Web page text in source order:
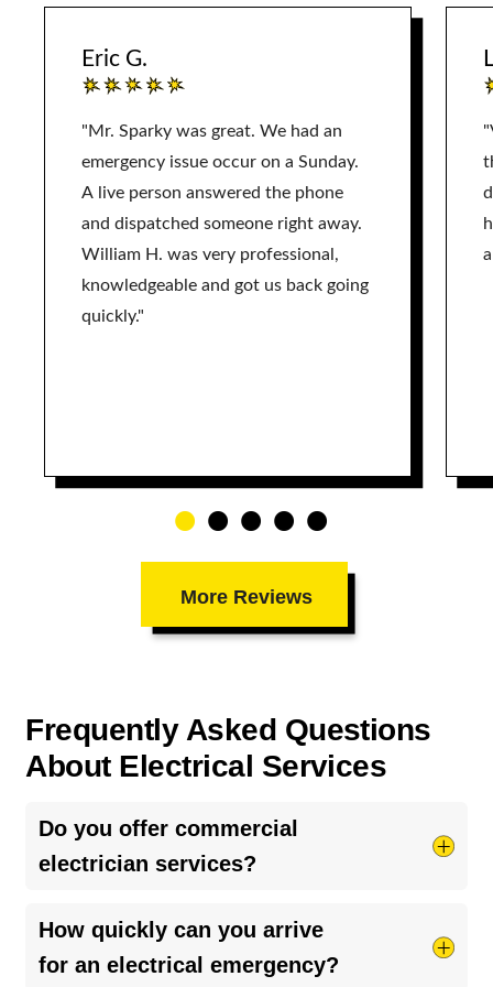
More Reviews
Eric G.
"Mr. Sparky was great. We had an
emergency issue occur on a Sunday.
A live person answered the phone
and dispatched someone right away.
William H. was very professional,
knowledgeable and got us back going
quickly."
Frequently Asked Questions
About Electrical Services
Do you offer commercial
electrician services?
While we specialize primarily in residential care,
we also operate as a
for
light commercial properties, local businesses,
How quickly can you arrive
for an electrical emergency?